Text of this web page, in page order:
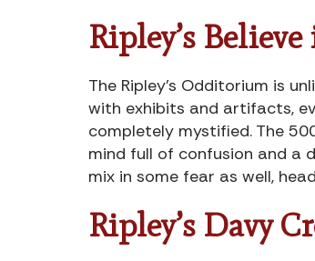
Ripley’s
The Ripley’s Odditorium is
with exhibits and artifacts,
completely mystified. The
mind full of confusion and a
mix in some fear as well,
Ripley’s Davy